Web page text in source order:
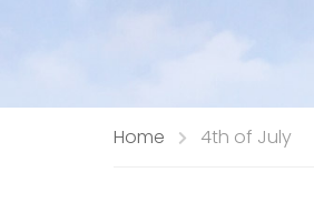
Home 4th of July